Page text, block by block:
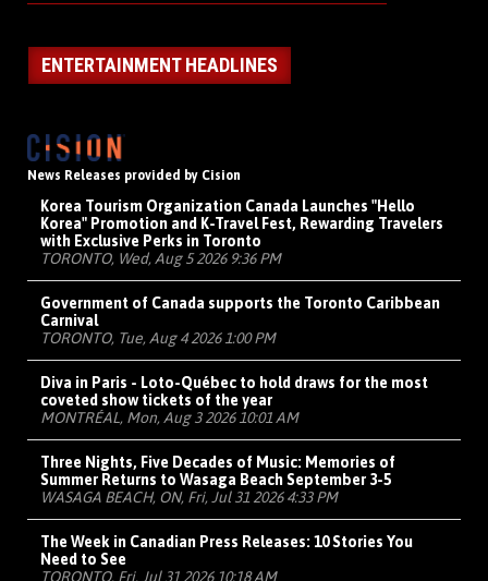
ENTERTAINMENT HEADLINES
News Releases provided by Cision
Korea Tourism Organization Canada Launches "Hello
Korea" Promotion and K-Travel Fest, Rewarding Travelers
with Exclusive Perks in Toronto
TORONTO, Wed, Aug 5 2026 9:36 PM
Government of Canada supports the Toronto Caribbean
Carnival
TORONTO, Tue, Aug 4 2026 1:00 PM
Diva in Paris - Loto-Québec to hold draws for the most
coveted show tickets of the year
MONTRÉAL, Mon, Aug 3 2026 10:01 AM
Three Nights, Five Decades of Music: Memories of
Summer Returns to Wasaga Beach September 3-5
WASAGA BEACH, ON, Fri, Jul 31 2026 4:33 PM
The Week in Canadian Press Releases: 10 Stories You
Need to See
TORONTO, Fri, Jul 31 2026 10:18 AM